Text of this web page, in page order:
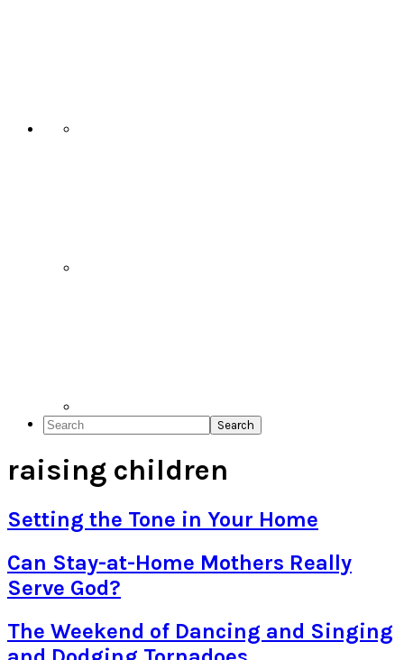
Search
raising children
Setting the Tone in Your Home
Can Stay-at-Home Mothers Really
Serve God?
The Weekend of Dancing and Singing